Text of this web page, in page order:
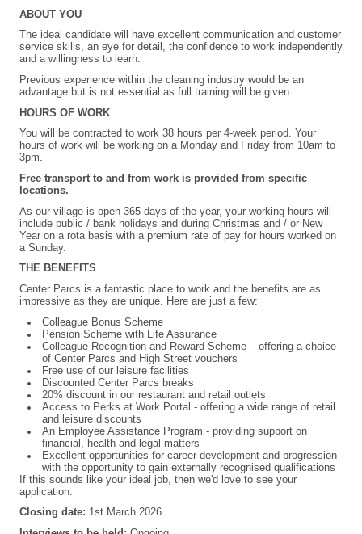
ABOUT YOU
The ideal candidate will have excellent communication and customer
service skills, an eye for detail, the confidence to work independently
and a willingness to learn.
Previous experience within the cleaning industry would be an
advantage but is not essential as full training will be given.
HOURS OF WORK
You will be contracted to work 38 hours per 4-week period. Your
hours of work will be working on a Monday and Friday from 10am to
3pm.
Free transport to and from work is provided from specific
locations.
As our village is open 365 days of the year, your working hours will
include public / bank holidays and during Christmas and / or New
Year on a rota basis with a premium rate of pay for hours worked on
a Sunday.
THE BENEFITS
Center Parcs is a fantastic place to work and the benefits are as
impressive as they are unique. Here are just a few:
Colleague Bonus Scheme
Pension Scheme with Life Assurance
Colleague Recognition and Reward Scheme – offering a choice
of Center Parcs and High Street vouchers
Free use of our leisure facilities
Discounted Center Parcs breaks
20% discount in our restaurant and retail outlets
Access to Perks at Work Portal - offering a wide range of retail
and leisure discounts
An Employee Assistance Program - providing support on
financial, health and legal matters
Excellent opportunities for career development and progression
with the opportunity to gain externally recognised qualifications
If this sounds like your ideal job, then we'd love to see your
application.
Closing date: 1st March 2026